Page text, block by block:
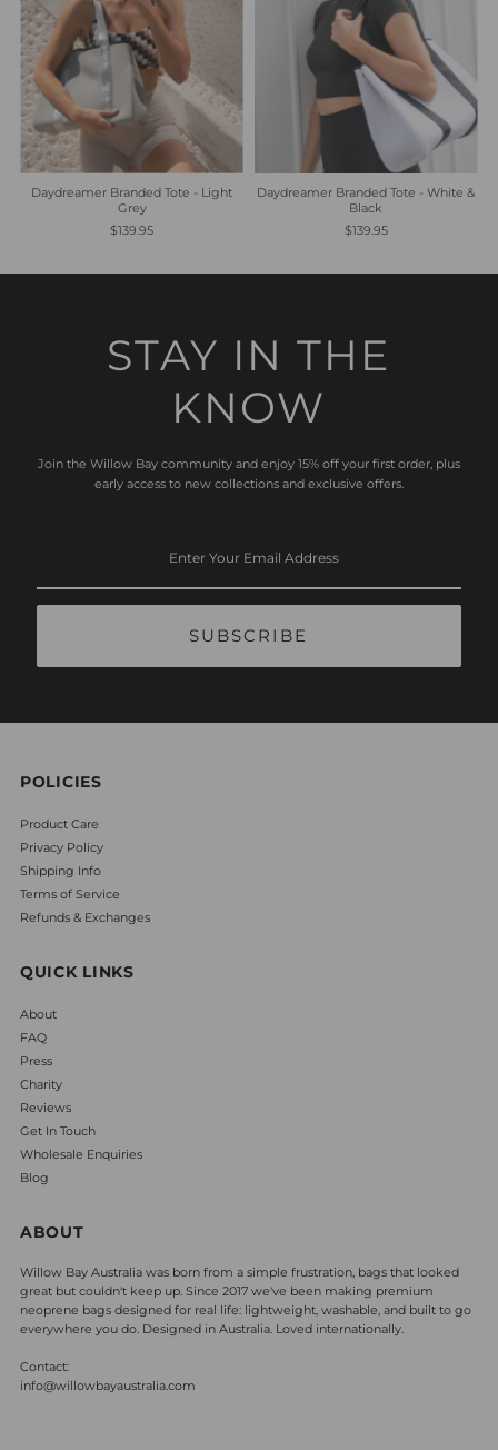
Daydreamer Branded Tote - Light
Grey
$139.95
Daydreamer Branded Tote - White &
Black
$139.95
STAY IN THE
KNOW
Join the Willow Bay community and enjoy 15% off your first order, plus
early access to new collections and exclusive offers.
Address
POLICIES
Product Care
Privacy Policy
Shipping Info
Terms of Service
Refunds & Exchanges
QUICK LINKS
About
FAQ
Press
Charity
Reviews
Get In Touch
Wholesale Enquiries
Blog
ABOUT
Willow Bay Australia was born from a simple frustration, bags that looked
great but couldn't keep up. Since 2017 we've been making premium
neoprene bags designed for real life: lightweight, washable, and built to go
everywhere you do. Designed in Australia. Loved internationally.
Contact:
info@willowbayaustralia.com